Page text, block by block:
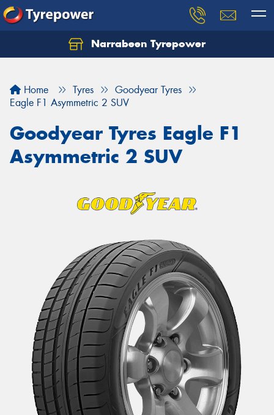
Narrabeen Tyrepower
Home Tyres
Goodyear Tyres
Eagle F1 Asymmetric 2 SUV
Goodyear Tyres Eagle F1
Asymmetric 2 SUV